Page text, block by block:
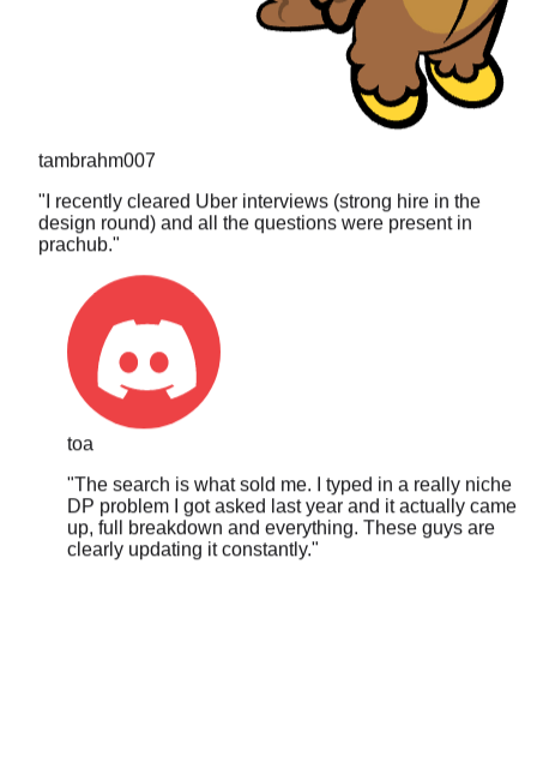
"I recently cleared Uber interviews (strong hire in the
design round) and all the questions were present in
prachub."
toa
"The search is what sold me. I typed in a really niche
DP problem I got asked last year and it actually came
up, full breakdown and everything. These guys are
clearly updating it constantly."